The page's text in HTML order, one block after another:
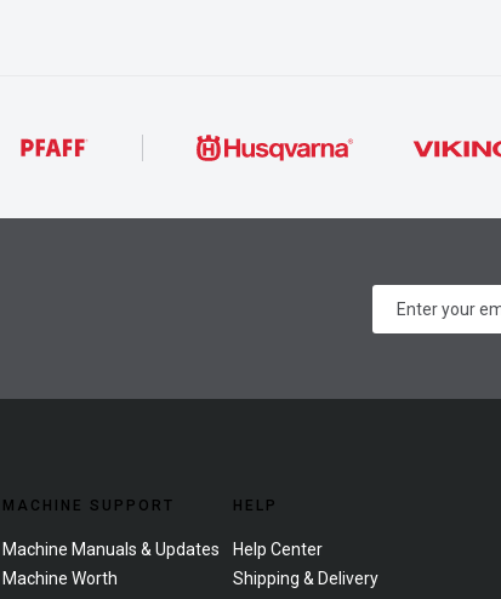
MACHINE SUPPORT
Machine Manuals & Updates
Machine Worth
HELP
Help Center
Shipping & Delivery